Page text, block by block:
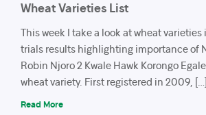
Wheat Varieties List
This week I take a look at wheat
trials results highlighting importance of
Robin Njoro 2 Kwale Hawk Korongo
wheat variety. First registered in 2009, […]
Read More